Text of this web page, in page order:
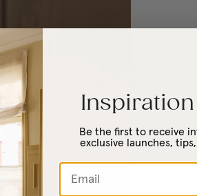
Be the first to receive
exclusive launches,